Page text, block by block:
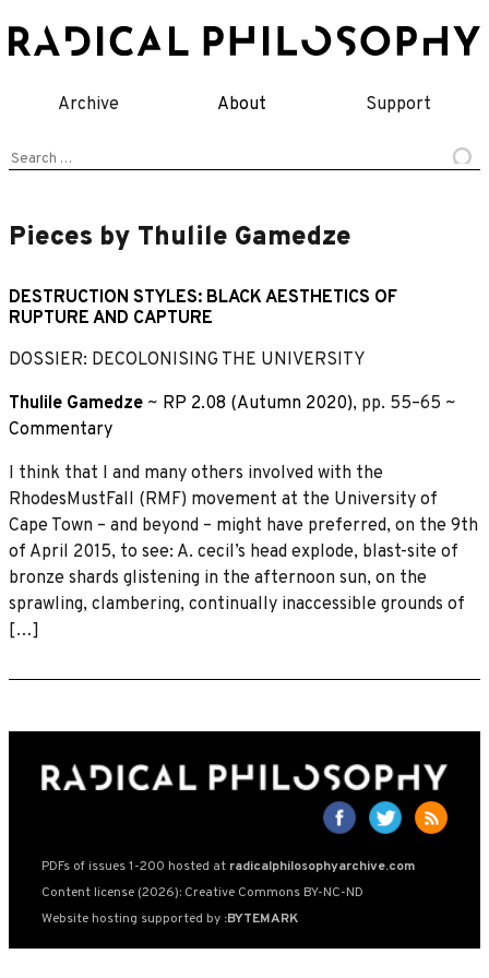
to
Archive About Support
Search
Pieces by Thulile Gamedze
DESTRUCTION STYLES: BLACK AESTHETICS OF
RUPTURE AND CAPTURE
DOSSIER: DECOLONISING THE UNIVERSITY
Thulile Gamedze ~ RP 2.08 (Autumn 2020), pp. 55–65 ~
Commentary
I think that I and many others involved with the
RhodesMustFall (RMF) movement at the University of
Cape Town – and beyond – might have preferred, on the 9th
of April 2015, to see: A. cecil’s head explode, blast-site of
bronze shards glistening in the afternoon sun, on the
sprawling, clambering, continually inaccessible grounds of
[…]
PDFs of issues 1-200 hosted at radicalphilosophyarchive.com
Content license (2026): Creative Commons BY-NC-ND
Website hosting supported by :BYTEMARK